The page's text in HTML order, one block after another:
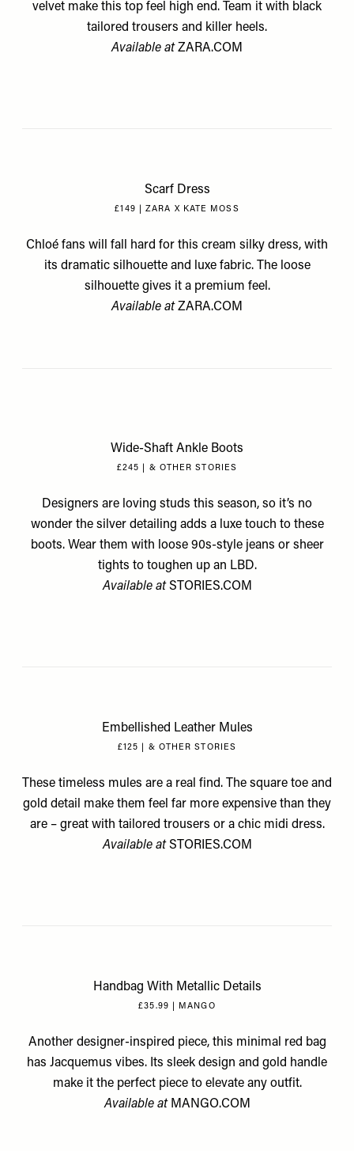
velvet make this top feel high end. Team it with black
tailored trousers and killer heels.
Available at ZARA.COM
Scarf Dress
£149 | ZARA X KATE MOSS
Chloé fans will fall hard for this cream silky dress, with
its dramatic silhouette and luxe fabric. The loose
silhouette gives it a premium feel.
Available at ZARA.COM
Wide-Shaft Ankle Boots
£245 | & OTHER STORIES
Designers are loving studs this season, so it’s no
wonder the silver detailing adds a luxe touch to these
boots. Wear them with loose 90s-style jeans or sheer
tights to toughen up an LBD.
Available at STORIES.COM
Embellished Leather Mules
£125 | & OTHER STORIES
These timeless mules are a real find. The square toe and
gold detail make them feel far more expensive than they
are – great with tailored trousers or a chic midi dress.
Available at STORIES.COM
Handbag With Metallic Details
£35.99 | MANGO
Another designer-inspired piece, this minimal red bag
has Jacquemus vibes. Its sleek design and gold handle
make it the perfect piece to elevate any outfit.
Available at MANGO.COM